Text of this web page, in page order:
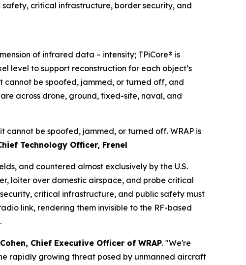
critical infrastructure, border security, and
of infrared data – intensity; TPiCore® is
to support reconstruction for each object’s
cannot be spoofed, jammed, or turned off, and
across drone, ground, fixed-site, naval, and
be spoofed, jammed, or turned off. WRAP is
Technology Officer, Frenel
and countered almost exclusively by the U.S.
loiter over domestic airspace, and probe critical
critical infrastructure, and public safety must
link, rendering them invisible to the RF-based
Chief Executive Officer of WRAP. "We're
rapidly growing threat posed by unmanned aircraft